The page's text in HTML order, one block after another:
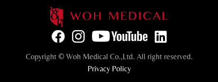
Copyright © Woh Medical Co.,Ltd. All right reserved.
Privacy Policy